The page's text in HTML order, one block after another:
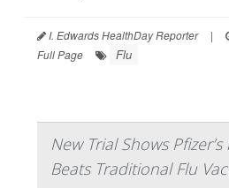
I. Edwards HealthDay Reporter |
Full Page
Flu
New Trial Shows
Beats Traditional Flu